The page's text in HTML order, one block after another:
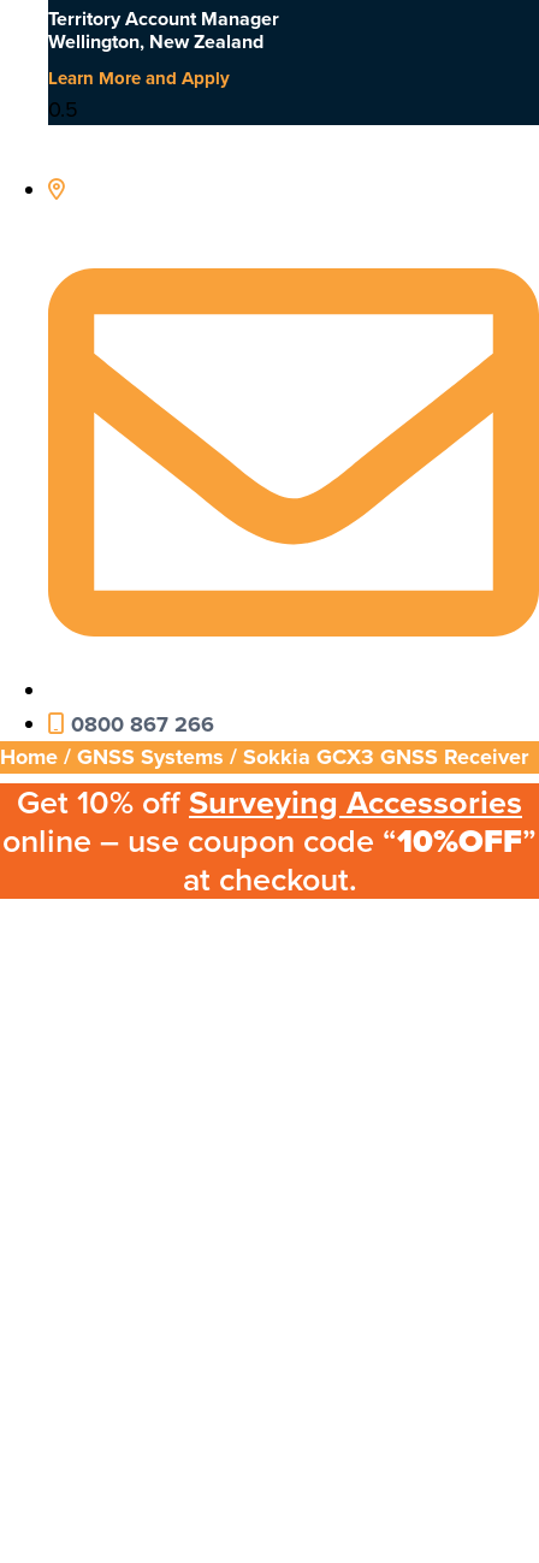
Territory Account Manager
Wellington, New Zealand
Learn More and Apply
0800 867 266
Home/GNSS Systems / Sokkia GCX3 GNSS Receiver
Get 10% offSurveying Accessories
online – use coupon code “10%OFF”
at checkout.